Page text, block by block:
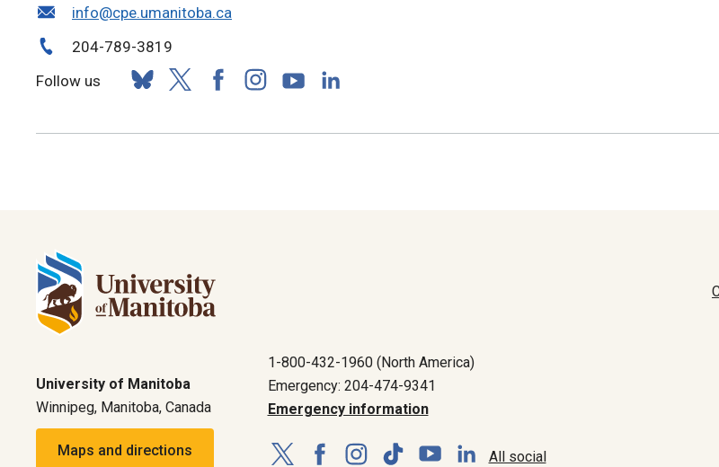
info@cpe.umanitoba.ca
204-789-3819
Follow us
University of Manitoba
Winnipeg, Manitoba, Canada
Maps and directions
1-800-432-1960 (North America)
Emergency: 204-474-9341
Emergency information
All social